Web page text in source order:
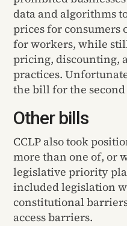
data and algorithms
prices for consumers
for workers, while
pricing, discounting,
practices.
the bill for the
Other bills
CCLP also took
more than one of, or
legislative priority
included legislation
constitutional
access barriers.